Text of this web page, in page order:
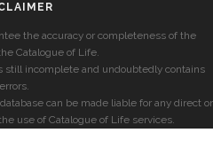
the accuracy or completeness of the
Catalogue of Life.
still incomplete and undoubtedly contains
errors.
can be made liable for any direct or
use of Catalogue of Life services.